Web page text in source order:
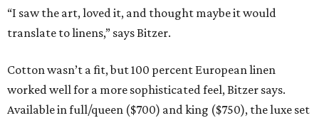
“I saw the art, loved it, and thought maybe it would
translate to linens,” says Bitzer.
Cotton wasn’t a fit, but 100 percent European linen
worked well for a more sophisticated feel, Bitzer says.
Available in full/queen ($700) and king ($750), the luxe set